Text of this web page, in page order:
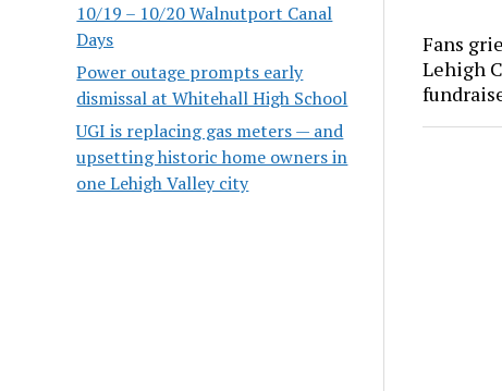
10/19 – 10/20 Walnutport Canal
Days
Power outage prompts early
dismissal at Whitehall High School
UGI is replacing gas meters — and
upsetting historic home owners in
one Lehigh Valley city
Fans
Lehigh